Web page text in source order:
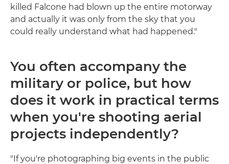
killed Falcone had blown up the entire motorway
and actually it was only from the sky that you
could really understand what had happened."
You often accompany the
military or police, but how
does it work in practical terms
when you're shooting aerial
projects independently?
"If you're photographing big events in the public